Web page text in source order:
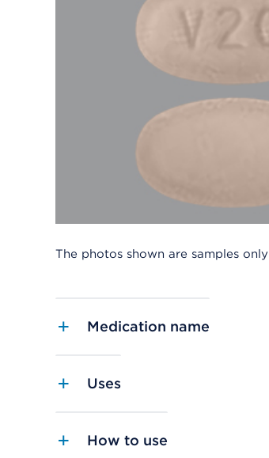
The photos shown are samples only
Medication name
Uses
How to use